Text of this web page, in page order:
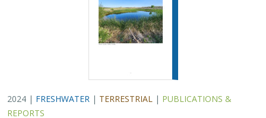
2024 | FRESHWATER | TERRESTRIAL | PUBLICATIONS &
REPORTS